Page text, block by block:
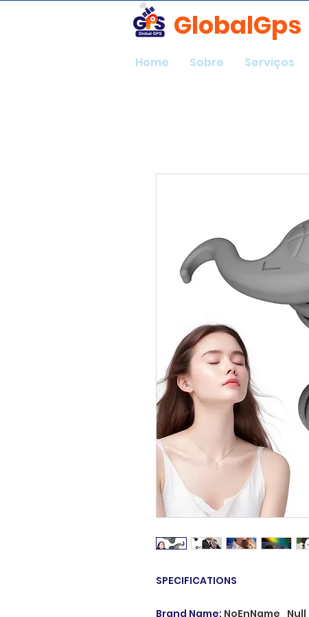
GlobalGps
Home Sobre Serviços
SPECIFICATIONS
Brand Name: NoEnName_Null